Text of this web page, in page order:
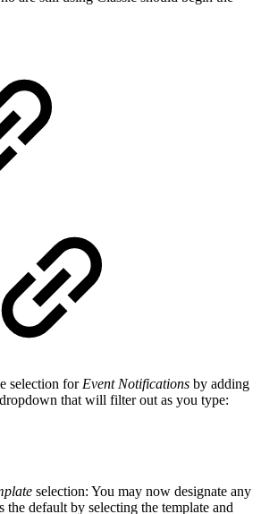
selection for Event Notifications by adding
that will filter out as you type:
selection: You may now designate any
the default by selecting the template and